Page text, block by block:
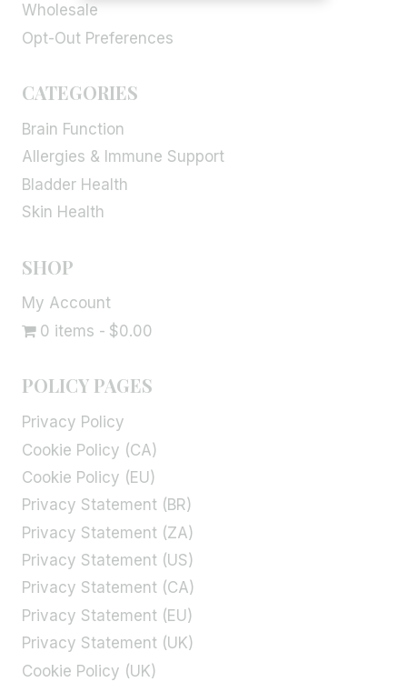
Wholesale
Opt-Out Preferences
CATEGORIES
Brain Function
Allergies & Immune Support
Bladder Health
Skin Health
SHOP
My Account
0 items
$0.00
POLICY PAGES
Privacy Policy
Cookie Policy (CA)
Cookie Policy (EU)
Privacy Statement (BR)
Privacy Statement (ZA)
Privacy Statement (US)
Privacy Statement (CA)
Privacy Statement (EU)
Privacy Statement (UK)
Cookie Policy (UK)